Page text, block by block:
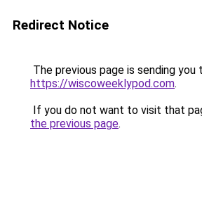
Redirect Notice
The previous page is sending you
https://wiscoweeklypod.com.
If you do not want to visit that
the previous page.